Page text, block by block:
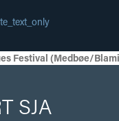
Festival (Medbøe/
SJA